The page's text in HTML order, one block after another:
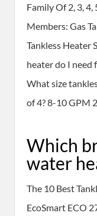
Family Of 2, 3,
Members: Gas
Tankless Heater
heater do I need
What size
of 4? 8-10 GPM
Which
water
The 10 Best
EcoSmart ECO